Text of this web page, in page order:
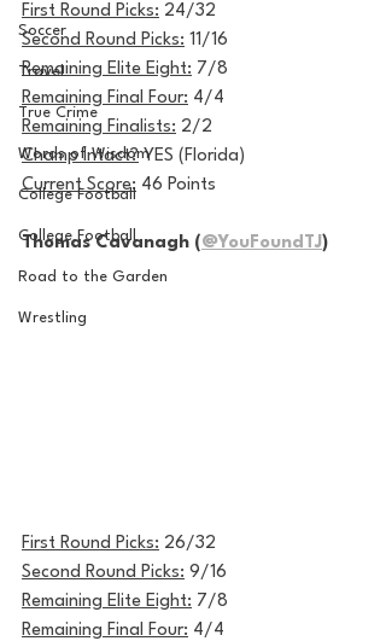
Soccer
Travel
True Crime
Words of Wisdom
College Football
College Football
Road to the Garden
Wrestling
First Round Picks: 24/32
Second Round Picks: 11/16
Remaining Elite Eight: 7/8
Remaining Final Four: 4/4
Remaining Finalists: 2/2
Champ Intact? YES (Florida)
Current Score: 46 Points
Thomas Cavanagh (@YouFoundTJ)
First Round Picks: 26/32
Second Round Picks: 9/16
Remaining Elite Eight: 7/8
Remaining Final Four: 4/4